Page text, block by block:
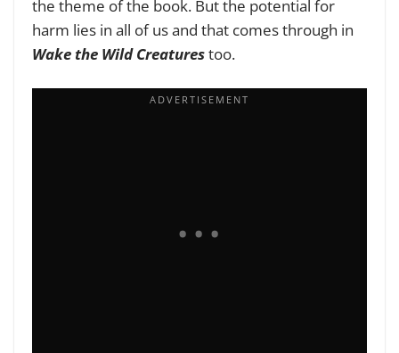
the theme of the book. But the potential for
harm lies in all of us and that comes through in
Wake the Wild Creaturestoo.